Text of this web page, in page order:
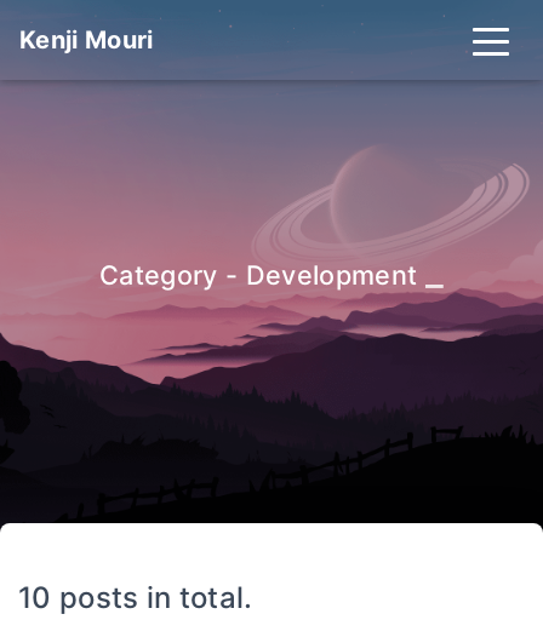
Kenji Mouri
Category - Development
10 posts in total.